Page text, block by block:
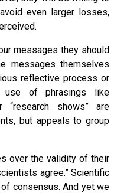
even larger losses,
messages they should
messages themselves
reflective process or
use of phrasings like
shows” are
but appeals to group
over the validity of their
agree.” Scientific
consensus. And yet we